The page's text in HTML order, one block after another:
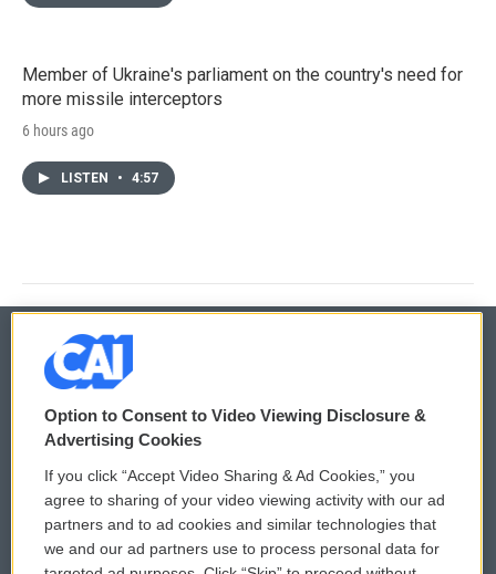
Member of Ukraine's parliament on the country's need for
more missile interceptors
6 hours ago
LISTEN • 4:57
© 2026
Privacy and Terms
Comments Policy
Donor Privacy Policy
WCAI eNews Sign Up
Submit a PSA
Option to Consent to Video Viewing Disclosure &
Advertising Cookies
If you click “Accept Video Sharing & Ad Cookies,” you
agree to sharing of your video viewing activity with our ad
partners and to ad cookies and similar technologies that
we and our ad partners use to process personal data for